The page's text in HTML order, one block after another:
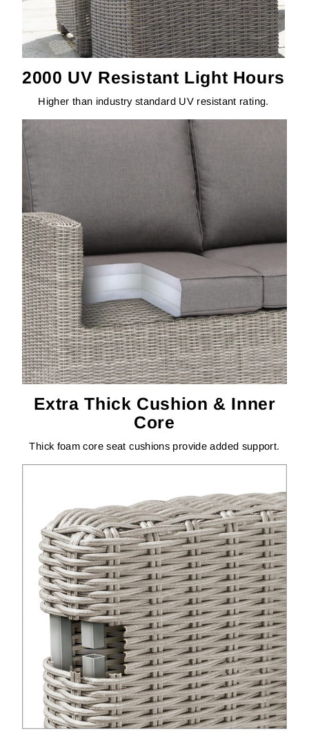
2000 UV Resistant Light Hours
Higher than industry standard UV resistant rating.
Extra Thick Cushion & Inner
Core
Thick foam core seat cushions provide added support.